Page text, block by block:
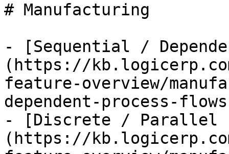
# Manufacturing
- [Sequential /
(https://
feature-overview/
dependent-process-
- [Discrete / Parallel
(https://